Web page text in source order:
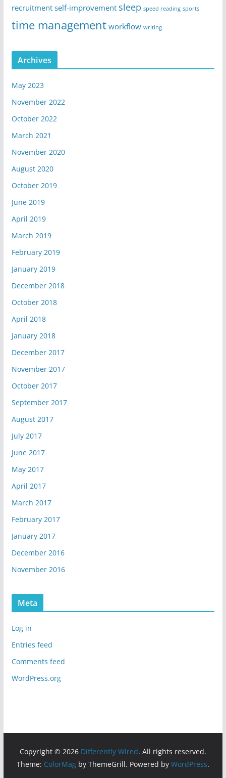
recruitment self-improvement sleep speed reading sports
time management workflow writing
Archives
May 2023
November 2022
October 2022
March 2021
November 2020
August 2020
October 2019
June 2019
April 2019
March 2019
February 2019
January 2019
December 2018
October 2018
April 2018
January 2018
December 2017
November 2017
October 2017
September 2017
August 2017
July 2017
June 2017
May 2017
April 2017
March 2017
February 2017
January 2017
December 2016
November 2016
Meta
Log in
Entries feed
Comments feed
WordPress.org
Copyright © 2026 Differently Wired. All rights reserved.
Theme: ColorMagby ThemeGrill. Powered by WordPress.